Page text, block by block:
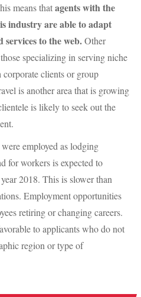
means thatagents with the
industry are able to adapt
to the web.Other
specializing in serving niche
clients or group
is another area that is growing
is likely to seek out the
employed as lodging
for workers is expected to
2018. This is slower than
Employment opportunities
retiring or changing careers.
to applicants who do not
region or type of